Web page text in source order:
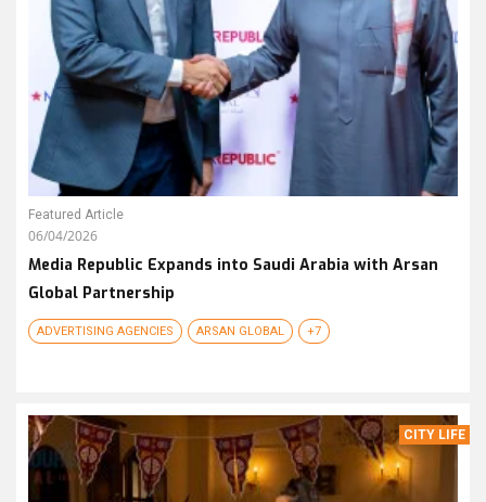
Featured Article
06/04/2026
Media Republic Expands into Saudi Arabia with Arsan
Global Partnership
ADVERTISING AGENCIES ARSAN GLOBAL +7
CITY LIFE